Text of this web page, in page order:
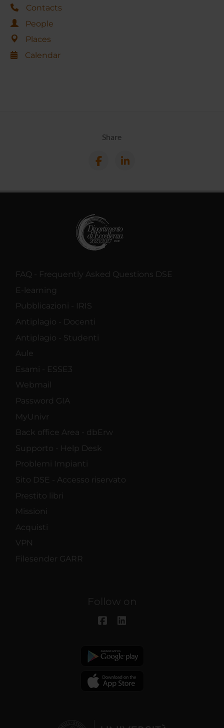
Contacts
People
Places
Calendar
Share
FAQ - Frequently Asked Questions DSE
E-learning
Pubblicazioni - IRIS
Antiplagio - Docenti
Antiplagio - Studenti
Aule
Esami - ESSE3
Webmail
Password GIA
MyUnivr
Back office Area - dbErw
Supporto - Help Desk
Problemi Impianti
Sito DSE - Accesso riservato
Prestito libri
Missioni
Acquisti
VPN
Filesender GARR
Follow on